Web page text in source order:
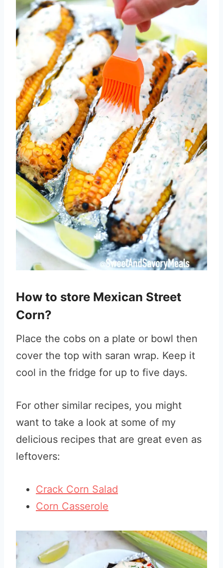
How to store Mexican Street
Corn?
Place the cobs on a plate or bowl then
cover the top with saran wrap. Keep it
cool in the fridge for up to five days.
For other similar recipes, you might
want to take a look at some of my
delicious recipes that are great even as
leftovers:
Crack Corn Salad
Corn Casserole